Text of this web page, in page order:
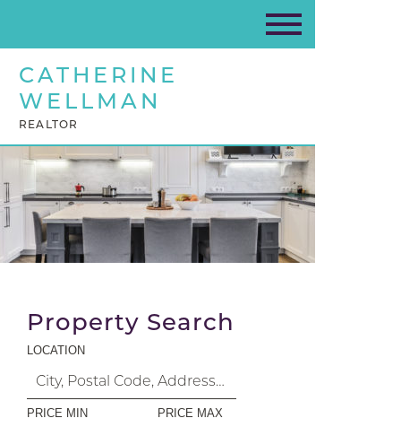
CATHERINE
WELLMAN
REALTOR
Property Search
LOCATION
PRICE MIN PRICE MAX